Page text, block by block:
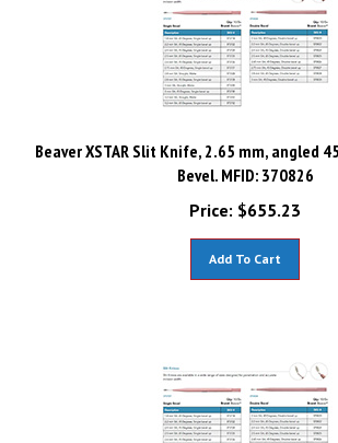
Beaver XSTAR Slit Knife, 2.65 mm, angled
Bevel. MFID: 370826
Price:
$655.23